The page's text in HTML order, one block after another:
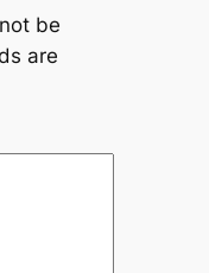
be
are